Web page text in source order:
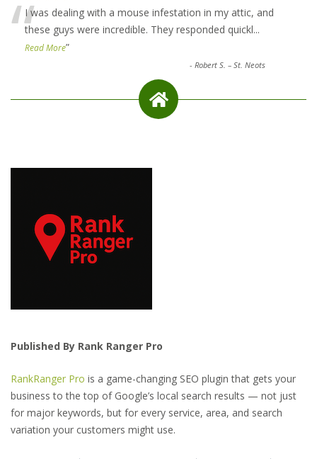
“I was dealing with a mouse infestation in my attic, and
these guys were incredible. They responded quickl...
Read More”
-Robert S. – St. Neots
Published By Rank Ranger Pro
RankRanger Pro is a game-changing SEO plugin that gets your
business to the top of Google’s local search results — not just
for major keywords, but for every service, area, and search
variation your customers might use.